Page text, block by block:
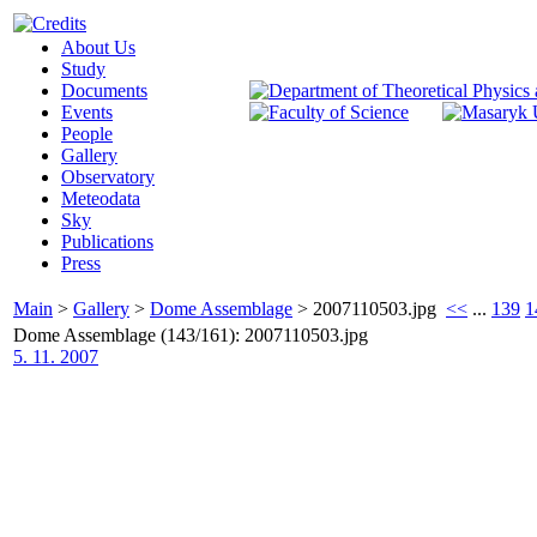
About Us
Study
Documents
Events
People
Gallery
Observatory
Meteodata
Sky
Publications
Press
Main > Gallery > Dome Assemblage > 2007110503.jpg << ... 139
Dome Assemblage (143/161): 2007110503.jpg
5. 11. 2007